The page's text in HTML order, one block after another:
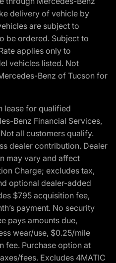
delivery of vehicle by
are subject to
be ordered. Subject to
applies only to
vehicles listed. Not
Benz of Tucson for
lease for qualified
Benz Financial Services,
all customers qualify.
dealer contribution. Dealer
may vary and affect
Charge; excludes tax,
optional dealer-added
$795 acquisition fee,
payment. No security
pays amounts due,
wear/use, $0.25/mile
fee. Purchase option at
fees. Excludes 4MATIC